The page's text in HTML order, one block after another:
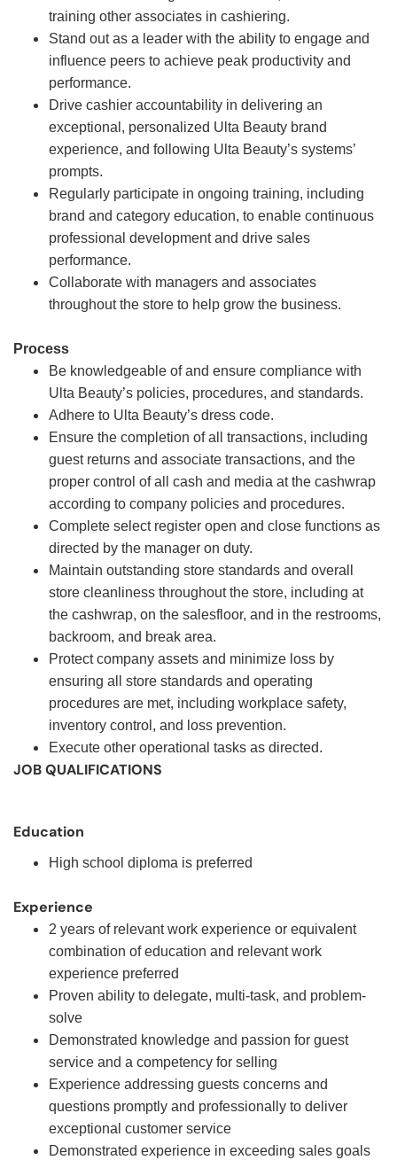
training other associates in cashiering.
Stand out as a leader with the ability to engage and
influence peers to achieve peak productivity and
performance.
Drive cashier accountability in delivering an
exceptional, personalized Ulta Beauty brand
experience, and following Ulta Beauty’s systems’
prompts.
Regularly participate in ongoing training, including
brand and category education, to enable continuous
professional development and drive sales
performance.
Collaborate with managers and associates
throughout the store to help grow the business.
Process
Be knowledgeable of and ensure compliance with
Ulta Beauty’s policies, procedures, and standards.
Adhere to Ulta Beauty’s dress code.
Ensure the completion of all transactions, including
guest returns and associate transactions, and the
proper control of all cash and media at the cashwrap
according to company policies and procedures.
Complete select register open and close functions as
directed by the manager on duty.
Maintain outstanding store standards and overall
store cleanliness throughout the store, including at
the cashwrap, on the salesfloor, and in the restrooms,
backroom, and break area.
Protect company assets and minimize loss by
ensuring all store standards and operating
procedures are met, including workplace safety,
inventory control, and loss prevention.
Execute other operational tasks as directed.
JOB QUALIFICATIONS
Education
High school diploma is preferred
Experience
2 years of relevant work experience or equivalent
combination of education and relevant work
experience preferred
Proven ability to delegate, multi-task, and problem-
solve
Demonstrated knowledge and passion for guest
service and a competency for selling
Experience addressing guests concerns and
questions promptly and professionally to deliver
exceptional customer service
Demonstrated experience in exceeding sales goals